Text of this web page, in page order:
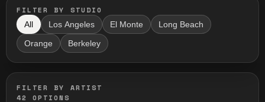
FILTER BY STUDIO
All Los Angeles El Monte Long Beach
Orange Berkeley
FILTER BY ARTIST
42
OPTIONS